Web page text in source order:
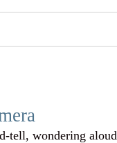
:
and-tell,